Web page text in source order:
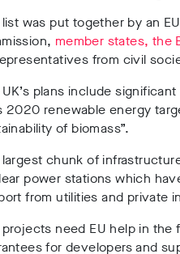
was put together by an
member states, the
from civil
plans include
2020 renewable energy
of biomass”.
chunk of
power stations which
from utilities and private
need EU help in the
for developers and